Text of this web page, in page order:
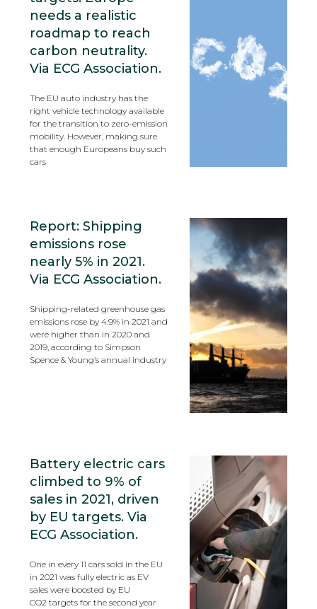
needs a realistic
roadmap to reach
carbon neutrality.
Via ECG Association.
The EU auto industry has the
right vehicle technology available
for the transition to zero-emission
mobility. However, making sure
that enough Europeans buy such
cars
Report: Shipping
emissions rose
nearly 5% in 2021.
Via ECG Association.
Shipping-related greenhouse gas
emissions rose by 4.9% in 2021 and
were higher than in 2020 and
2019, according to Simpson
Spence & Young’s annual industry
Battery electric cars
climbed to 9% of
sales in 2021, driven
by EU targets. Via
ECG Association.
One in every 11 cars sold in the EU
in 2021 was fully electric as EV
sales were boosted by EU
CO2 targets for the second year